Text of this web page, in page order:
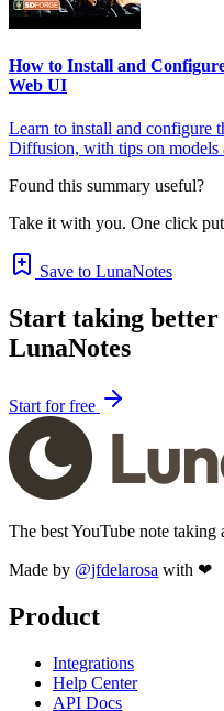
How to Install and
Web UI
Learn to install and configure
Diffusion, with tips on models
Found this summary useful?
Take it with you. One click
Save to LunaNotes
Start taking better
LunaNotes
Start for free
The best YouTube note taking
Made by @jfdelarosa with ❤
Product
Integrations
Help Center
API Docs